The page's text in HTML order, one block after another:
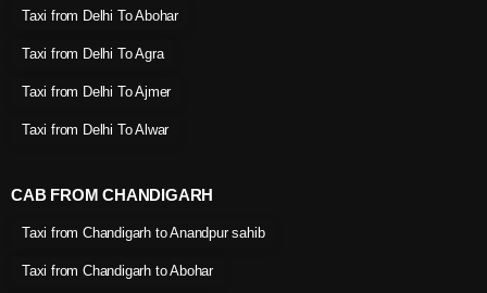
Taxi from Delhi To Abohar
Taxi from Delhi To Agra
Taxi from Delhi To Ajmer
Taxi from Delhi To Alwar
CAB FROM CHANDIGARH
Taxi from Chandigarh to Anandpur sahib
Taxi from Chandigarh to Abohar